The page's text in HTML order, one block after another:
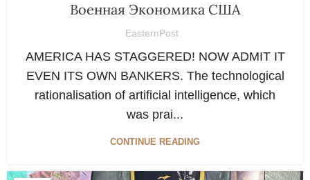
Военная Экономика США
EasternPost
AMERICA HAS STAGGERED! NOW ADMIT IT
EVEN ITS OWN BANKERS. The technological
rationalisation of artificial intelligence, which
was prai...
CONTINUE READING